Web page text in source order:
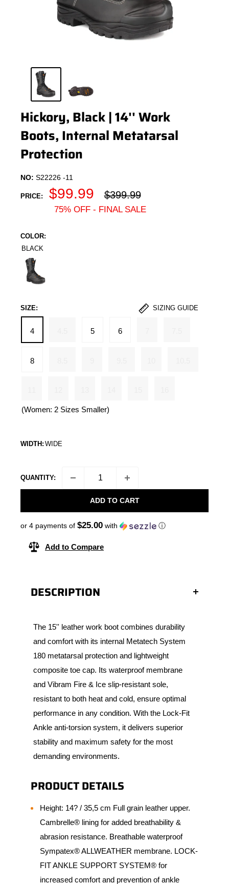
Hickory, Black | 14'' Work
Boots, Internal Metatarsal
Protection
NO: S22226 -11
PRICE:
Sale
price
$99.99
Regular
price
$399.99
75% OFF - FINAL SALE
COLOR:
BLACK
Black
SIZE: SIZING GUIDE
4 5 6
8
(Women: 2 Sizes Smaller)
WIDTH: WIDE
QUANTITY:
ADD TO CART
or 4 payments of $25.00 with ⓘ
Add to Compare
DESCRIPTION
The 15'' leather work boot combines durability
and comfort with its internal Metatech System
180 metatarsal protection and lightweight
composite toe cap. Its waterproof membrane
and Vibram Fire & Ice slip-resistant sole,
resistant to both heat and cold, ensure optimal
performance in any condition. With the Lock-Fit
Ankle anti-torsion system, it delivers superior
stability and maximum safety for the most
demanding environments.
PRODUCT DETAILS
Height: 14? / 35,5 cm Full grain leather upper.
Cambrelle® lining for added breathability &
abrasion resistance. Breathable waterproof
Sympatex® ALLWEATHER membrane. LOCK-
FIT ANKLE SUPPORT SYSTEM® for
increased comfort and prevention of ankle